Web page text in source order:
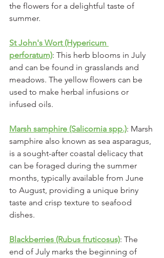
the flowers for a delightful taste of
summer.
St John's Wort (Hypericum
perforatum): This herb blooms in July
and can be found in grasslands and
meadows. The yellow flowers can be
used to make herbal infusions or
infused oils.
Marsh samphire (Salicornia spp.): Marsh
samphire also known as sea asparagus,
is a sought-after coastal delicacy that
can be foraged during the summer
months, typically available from June
to August, providing a unique briny
taste and crisp texture to seafood
dishes.
Blackberries (Rubus fruticosus): The
end of July marks the beginning of